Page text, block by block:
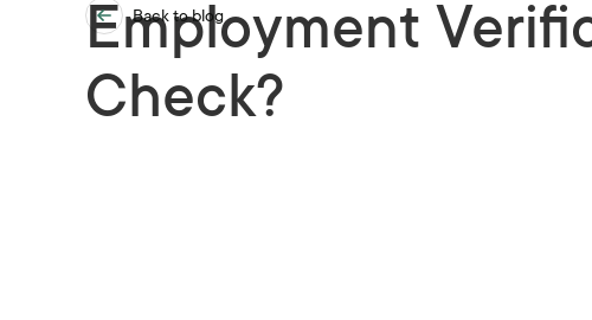
Back to blog
Employment
Check?